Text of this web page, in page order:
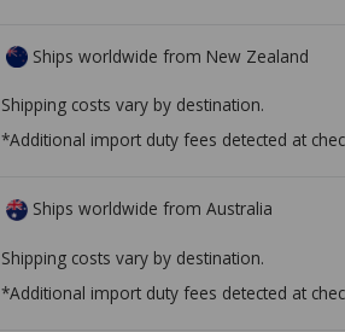
Ships worldwide from New Zealand
Shipping costs vary by destination.
*Additional import duty fees detected at
Ships worldwide from Australia
Shipping costs vary by destination.
*Additional import duty fees detected at